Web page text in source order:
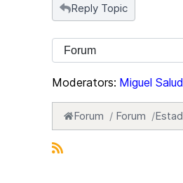
Reply Topic
Moderators: Miguel
Forum Forum